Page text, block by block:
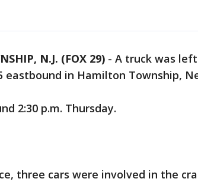
N.J. (FOX 29) - A truck was
eastbound in Hamilton Township,
2:30 p.m. Thursday.
three cars were involved in the